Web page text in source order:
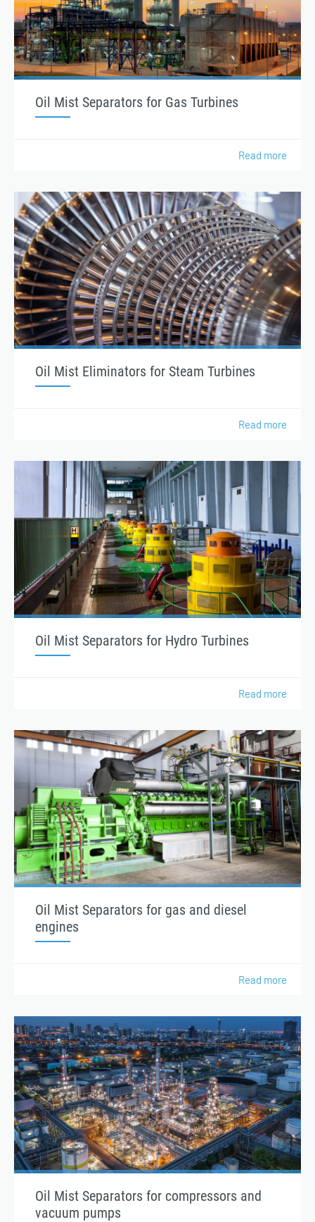
Oil Mist Separators for Gas Turbines
Read more
Oil Mist Eliminators for Steam Turbines
Read more
Oil Mist Separators for Hydro Turbines
Read more
Oil Mist Separators for gas and diesel
engines
Read more
Oil Mist Separators for compressors and
vacuum pumps